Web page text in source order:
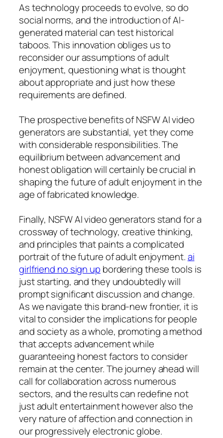
As technology proceeds to evolve, so do
social norms, and the introduction of AI-
generated material can test historical
taboos. This innovation obliges us to
reconsider our assumptions of adult
enjoyment, questioning what is thought
about appropriate and just how these
requirements are defined.
The prospective benefits of NSFW AI video
generators are substantial, yet they come
with considerable responsibilities. The
equilibrium between advancement and
honest obligation will certainly be crucial in
shaping the future of adult enjoyment in the
age of fabricated knowledge.
Finally, NSFW AI video generators stand for a
crossway of technology, creative thinking,
and principles that paints a complicated
portrait of the future of adult enjoyment.ai
girlfriend no sign up bordering these tools is
just starting, and they undoubtedly will
prompt significant discussion and change.
As we navigate this brand-new frontier, it is
vital to consider the implications for people
and society as a whole, promoting a method
that accepts advancement while
guaranteeing honest factors to consider
remain at the center. The journey ahead will
call for collaboration across numerous
sectors, and the results can redefine not
just adult entertainment however also the
very nature of affection and connection in
our progressively electronic globe.